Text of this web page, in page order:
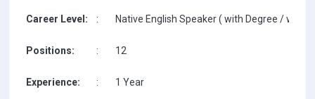
Career Level: : Native English Speaker ( with Degree / with
Positions: : 12
Experience: : 1 Year